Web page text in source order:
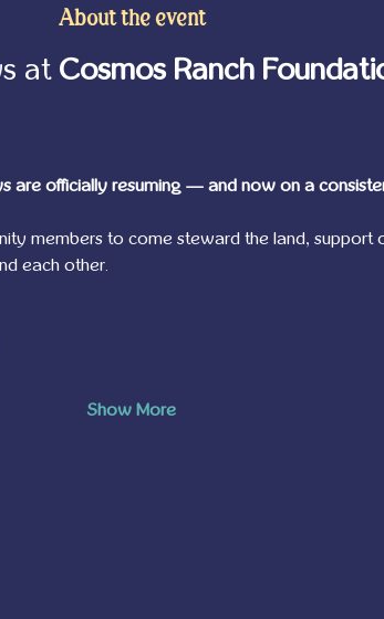
About the event
at Cosmos Ranch
are officially resuming — and now on a
members to come steward the land, support
each other.
Show More